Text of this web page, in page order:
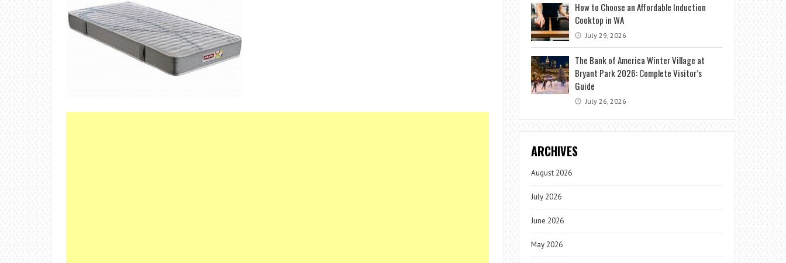
How to Choose an Affordable Induction
Cooktop in WA
July 29, 2026
The Bank of America Winter Village at
Bryant Park 2026: Complete Visitor’s
Guide
July 26, 2026
ARCHIVES
August 2026
July 2026
June 2026
May 2026